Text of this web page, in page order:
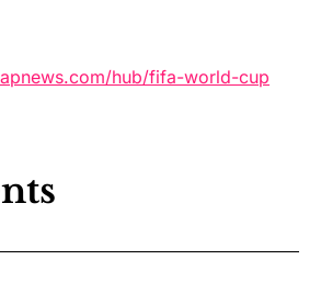
hub/fifa-world-cup